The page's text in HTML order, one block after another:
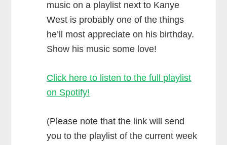
music on a playlist next to Kanye
West is probably one of the things
he’ll most appreciate on his birthday.
Show his music some love!
Click here to listen to the full playlist
on Spotify!
(Please note that the link will send
you to the playlist of the current week